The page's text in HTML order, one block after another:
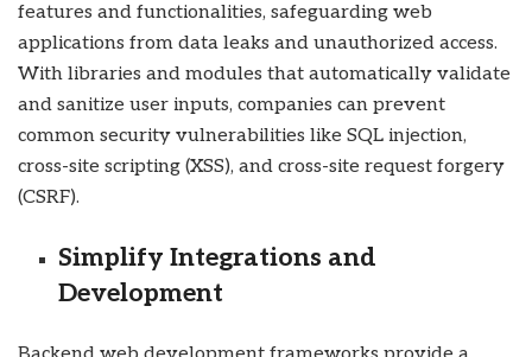
features and functionalities, safeguarding web
applications from data leaks and unauthorized access.
With libraries and modules that automatically validate
and sanitize user inputs, companies can prevent
common security vulnerabilities like SQL injection,
cross-site scripting (XSS), and cross-site request forgery
(CSRF).
Simplify Integrations and
Development